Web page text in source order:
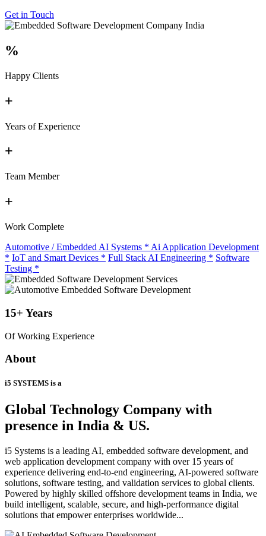
Get in Touch
%
Happy Clients
+
Years of Experience
+
Team Member
+
Work Complete
Automotive / Embedded AI Systems * Ai Application Development
* IoT and Smart Devices * Full Stack AI Engineering * Software
Testing *
15+ Years
Of Working Experience
About
i5 SYSTEMS is a
Global Technology Company with
presence in India & US.
i5 Systems is a leading AI, embedded software development, and
web application development company with over 15 years of
experience delivering end-to-end engineering, AI-powered software
solutions, software testing, and validation services to global clients.
Powered by highly skilled offshore development teams in India, we
build intelligent, scalable, secure, and high-performance digital
solutions that empower enterprises worldwide...